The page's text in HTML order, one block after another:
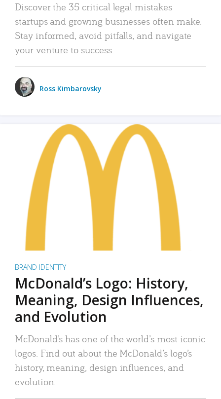
Discover the 35 critical legal mistakes
startups and growing businesses often make.
Stay informed, avoid pitfalls, and navigate
your venture to success.
Ross Kimbarovsky
BRAND IDENTITY
McDonald’s Logo: History,
Meaning, Design Influences,
and Evolution
McDonald’s has one of the world’s most iconic
logos. Find out about the McDonald’s logo’s
history, meaning, design influences, and
evolution.